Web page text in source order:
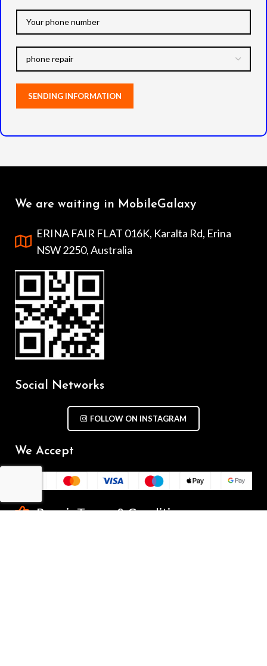
We are waiting in MobileGalaxy
ERINA FAIR FLAT 016K, Karalta Rd, Erina
NSW 2250, Australia
Social Networks
FOLLOW ON INSTAGRAM
We Accept
Repair Terms & Conditions